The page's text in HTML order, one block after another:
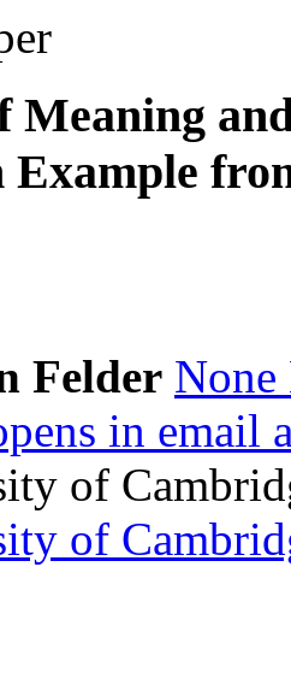
Meaning
Felder None
in email
of
of